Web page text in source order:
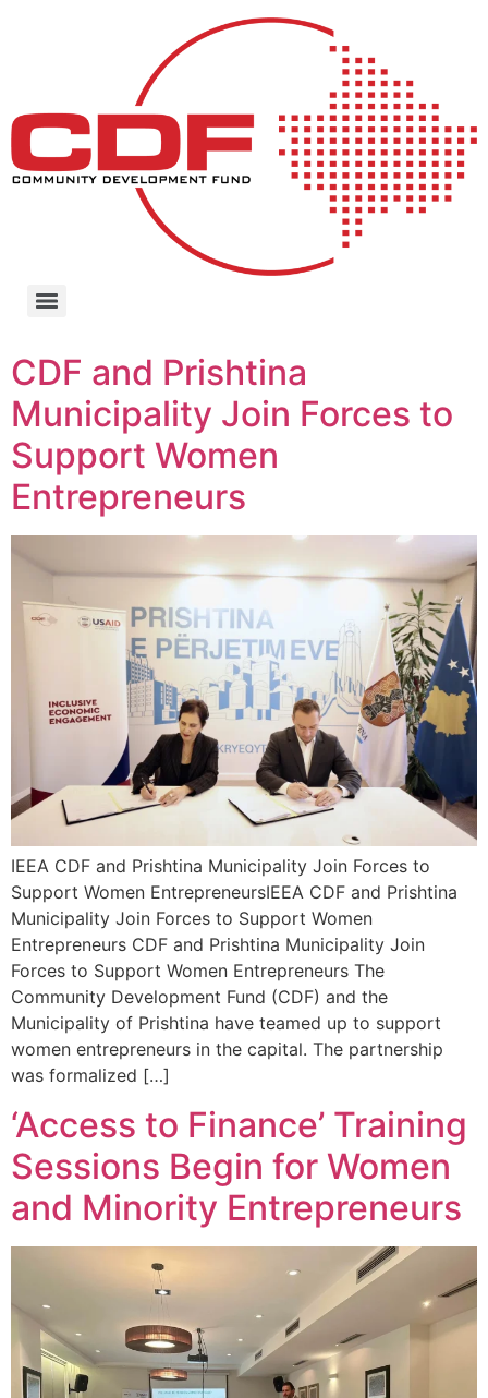
CDF and Prishtina
Municipality Join Forces to
Support Women
Entrepreneurs
IEEA CDF and Prishtina Municipality Join Forces to
Support Women EntrepreneursIEEA CDF and Prishtina
Municipality Join Forces to Support Women
Entrepreneurs CDF and Prishtina Municipality Join
Forces to Support Women Entrepreneurs The
Community Development Fund (CDF) and the
Municipality of Prishtina have teamed up to support
women entrepreneurs in the capital. The partnership
was formalized […]
‘Access to Finance’ Training
Sessions Begin for Women
and Minority Entrepreneurs